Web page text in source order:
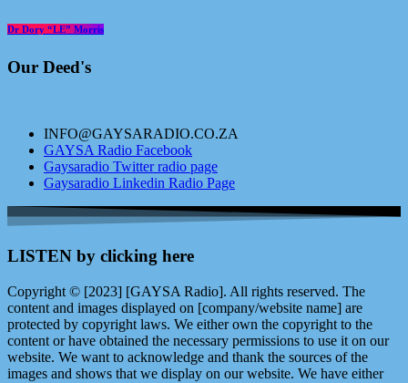
Dr Dory “LE” Morris
Our Deed's
INFO@GAYSARADIO.CO.ZA
GAYSA Radio Facebook
Gaysaradio Twitter radio page
Gaysaradio Linkedin Radio Page
LISTEN by clicking here
Copyright © [2023] [GAYSA Radio]. All rights reserved. The
content and images displayed on [company/website name] are
protected by copyright laws. We either own the copyright to the
content or have obtained the necessary permissions to use it on our
website. We want to acknowledge and thank the sources of the
images and shows that we display on our website. We have either